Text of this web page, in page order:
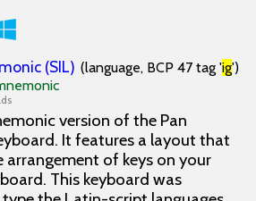
(SIL) (language, BCP 47 tag 'ig')
version of the Pan
It features a layout that
arrangement of keys on your
This keyboard was